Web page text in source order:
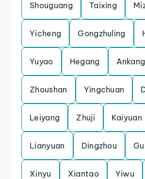
Shouguang Taixing
Yicheng Gongzhuling
Yuyao Hegang Ankang
Zhoushan Yingchuan
Leiyang Zhuji Kaiyuan
Lianyuan Dingzhou
Xinyu Xiantao Yiwu